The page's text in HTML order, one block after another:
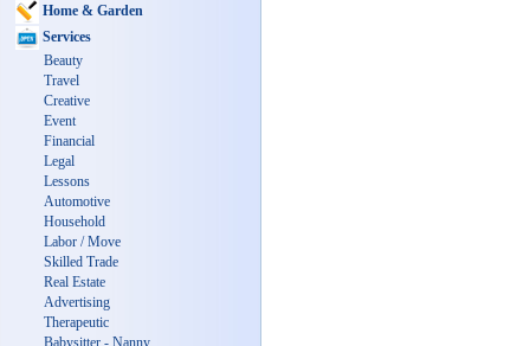
Home & Garden
Services
Beauty
Travel
Creative
Event
Financial
Legal
Lessons
Automotive
Household
Labor / Move
Skilled Trade
Real Estate
Advertising
Therapeutic
Babysitter - Nanny